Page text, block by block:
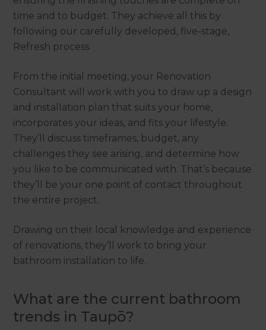
time and to budget. They achieve all this by
following our carefully developed, five-stage,
Refresh process.
From the initial meeting, your Renovation
Consultant will work with you to draw up a design
and installation plan that suits your home,
incorporates your ideas, and fits your lifestyle.
They’ll discuss timeframes, budget, any
challenges they see arising, and determine how
you like to be communicated with. That’s because
they’ll be your one point of contact throughout
the entire project.
Drawing on their local knowledge and experience
of renovations, they’ll work to bring your
bathroom installation to life.
What are the current bathroom
trends in Taupō?